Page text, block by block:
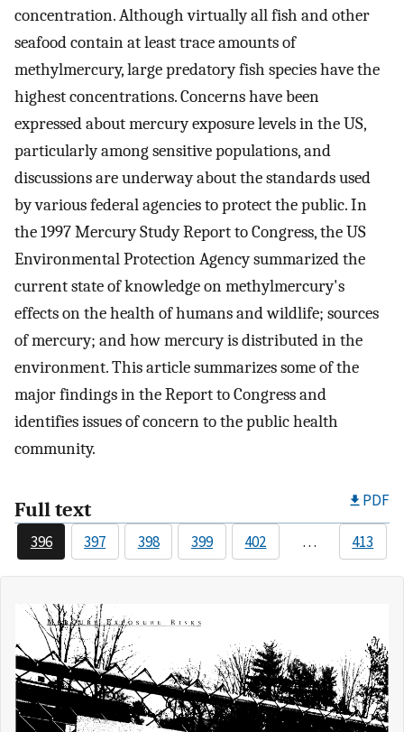
concentration. Although virtually all fish and other
seafood contain at least trace amounts of
methylmercury, large predatory fish species have the
highest concentrations. Concerns have been
expressed about mercury exposure levels in the US,
particularly among sensitive populations, and
discussions are underway about the standards used
by various federal agencies to protect the public. In
the 1997 Mercury Study Report to Congress, the US
Environmental Protection Agency summarized the
current state of knowledge on methylmercury's
effects on the health of humans and wildlife; sources
of mercury; and how mercury is distributed in the
environment. This article summarizes some of the
major findings in the Report to Congress and
identifies issues of concern to the public health
community.
Full text PDF
396 397 398 399 402 … 413